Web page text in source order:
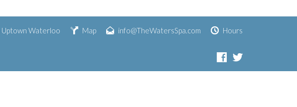
Uptown Waterloo Map info@TheWatersSpa.com Hours